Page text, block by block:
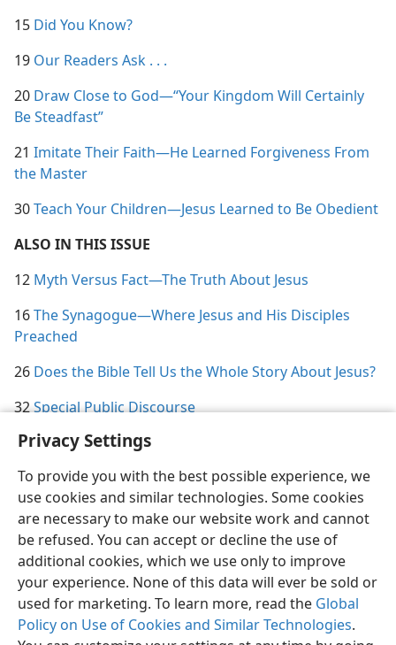
Privacy Settings
To provide you with the best possible experience, we
use cookies and similar technologies. Some cookies
are necessary to make our website work and cannot
be refused. You can accept or decline the use of
additional cookies, which we use only to improve
your experience. None of this data will ever be sold or
used for marketing. To learn more, read the Global
Policy on Use of Cookies and Similar Technologies.
15 Did You Know?
19 Our Readers Ask . . .
20 Draw Close to God​—“Your Kingdom Will Certainly
Be Steadfast”
21 Imitate Their Faith​—He Learned Forgiveness From
the Master
30Teach Your Children​—Jesus Learned to Be Obedient
ALSO IN THIS ISSUE
12 Myth Versus Fact​—The Truth About Jesus
16The Synagogue​—Where Jesus and His Disciples
Preached
26 Does the Bible Tell Us the Whole Story About Jesus?
32Special Public Discourse
English Share Preferences
Copyright© 2026 Watch Tower Bible and Tract Society of Pennsylvania
Terms of Use Privacy Policy Privacy Settings
JW.ORG
Log In